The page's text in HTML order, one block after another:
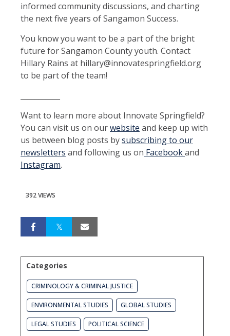
informed community discussions, and charting
the next five years of Sangamon Success.
You know you want to be a part of the bright
future for Sangamon County youth. Contact
Hillary Rains at hillary@innovatespringfield.org
to be part of the team!
Want to learn more about Innovate Springfield?
You can visit us on ourwebsite and keep up with
us between blog posts bysubscribing to our
newsletters and following us on Facebookand
Instagram.
392 VIEWS
Categories
CRIMINOLOGY & CRIMINAL JUSTICE
ENVIRONMENTAL STUDIES GLOBAL STUDIES
LEGAL STUDIES POLITICAL SCIENCE